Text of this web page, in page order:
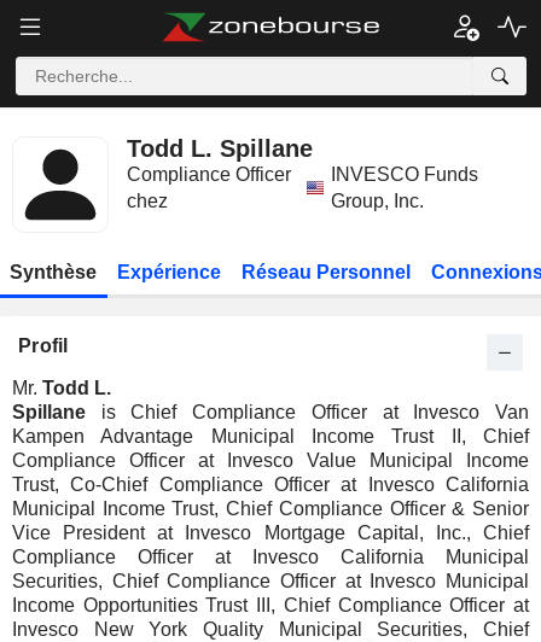
Todd L. Spillane
Compliance Officer
chez
INVESCO Funds
Group, Inc.
Synthèse Expérience Réseau Personnel
Profil
Mr. Todd L.
Spillane is Chief Compliance Officer at Invesco Van
Kampen Advantage Municipal Income Trust II, Chief
Compliance Officer at Invesco Value Municipal Income
Trust, Co-Chief Compliance Officer at Invesco California
Municipal Income Trust, Chief Compliance Officer & Senior
Vice President at Invesco Mortgage Capital, Inc., Chief
Compliance Officer at Invesco California Municipal
Securities, Chief Compliance Officer at Invesco Municipal
Income Opportunities Trust III, Chief Compliance Officer at
Invesco New York Quality Municipal Securities, Chief